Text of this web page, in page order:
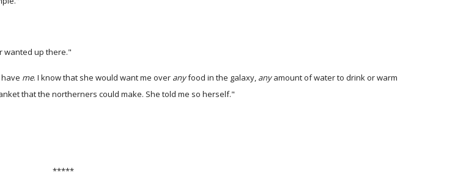
wanted up there."
me. I know that she would want me over anyfood in the galaxy, anyamount of water to drink or warm
that the northerners could make. She told me so herself."
*****